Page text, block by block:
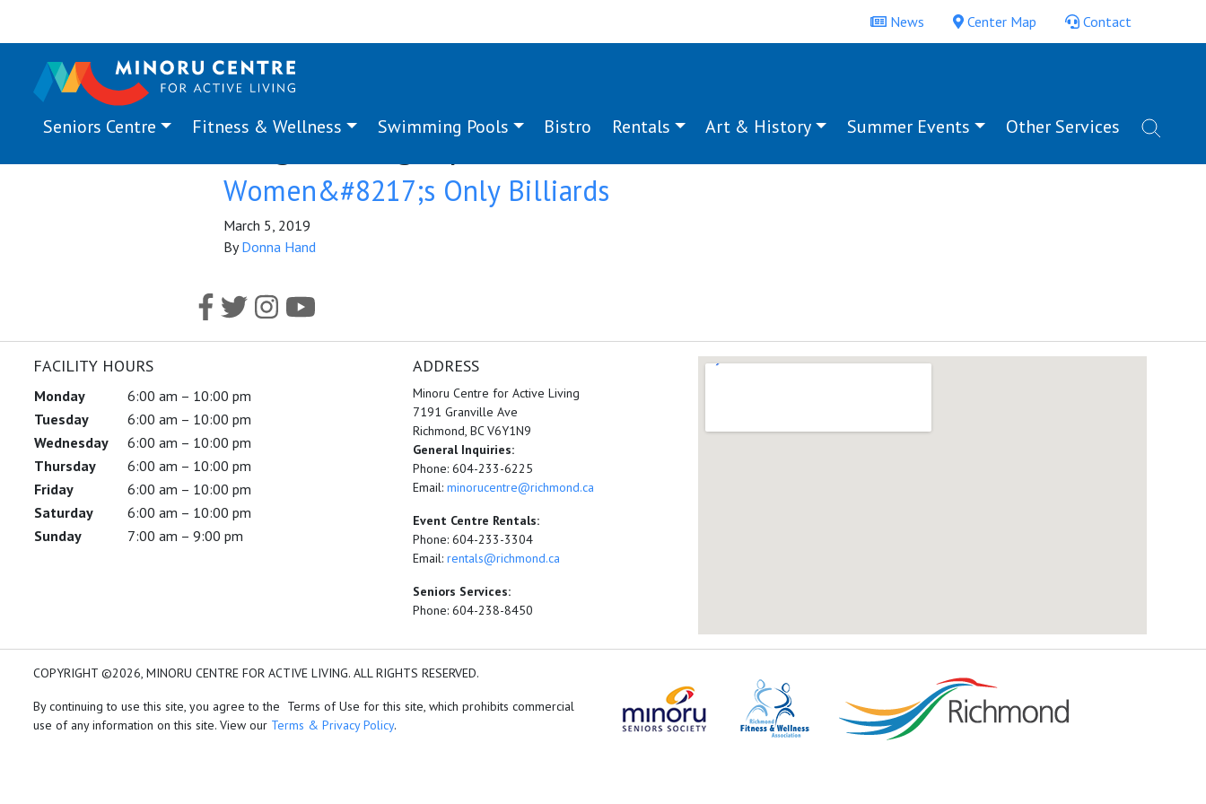
News Center Map Contact
Seniors Centre Fitness & Wellness Swimming Pools Bistro Rentals Art & History Summer Events Other Services
Program Tag:sport
Women&#8217;s Only Billiards
March 5, 2019
ByDonna Hand
FACILITY HOURS
Monday
6:00 am – 10:00 pm
Tuesday
6:00 am – 10:00 pm
Wednesday
6:00 am – 10:00 pm
Thursday
6:00 am – 10:00 pm
Friday
6:00 am – 10:00 pm
Saturday
6:00 am – 10:00 pm
Sunday
7:00 am – 9:00 pm
ADDRESS
Minoru Centre for Active Living
7191 Granville Ave
Richmond, BC V6Y1N9
General Inquiries:
Phone: 604-233-6225
Email:minorucentre@richmond.ca
Event Centre Rentals:
Phone: 604-233-3304
Email:rentals@richmond.ca
Seniors Services:
Phone: 604-238-8450
add google map location to website
COPYRIGHT ©2026, MINORU CENTRE FOR ACTIVE LIVING. ALL RIGHTS RESERVED.
By continuing to use this site, you agree to the Terms of Use for this site, which prohibits commercial
use of any information on this site. View our Terms & Privacy Policy.